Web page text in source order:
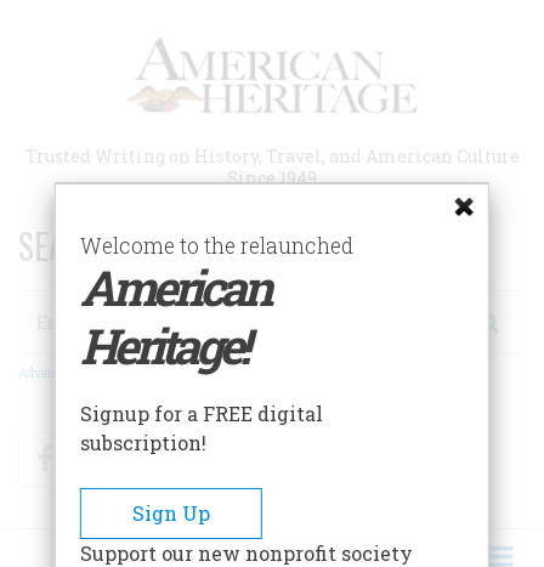
Trusted Writing on History, Travel, and American Culture
Since 1949
SEARCH 75 YEARS OF ESSAYS!
Search
Advanced Search
FacebookTwitter
Welcome to the relaunched
American
Heritage!
Signup for a FREE digital
subscription!
Sign Up
Support our new nonprofit society